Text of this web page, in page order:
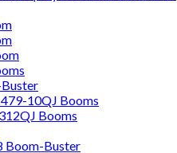
10QJ Booms
Booms
Boom-Buster